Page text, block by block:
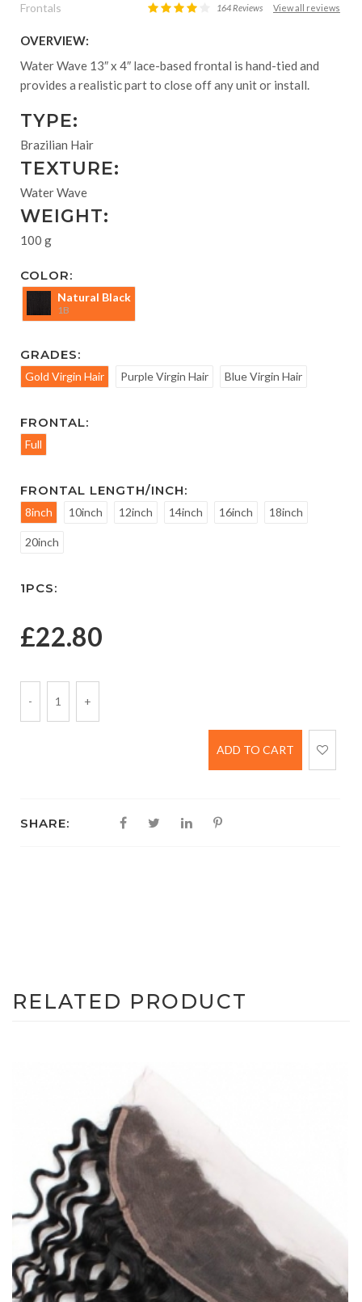
Frontals 164 Reviews View all reviews
OVERVIEW:
Water Wave 13″ x 4″ lace-based frontal is hand-tied and
provides a realistic part to close off any unit or install.
TYPE:
Brazilian Hair
TEXTURE:
Water Wave
WEIGHT:
100 g
COLOR:
Natural Black
1B
GRADES:
Gold Virgin Hair Purple Virgin Hair Blue Virgin Hair
FRONTAL:
Full
FRONTAL LENGTH/INCH:
8inch 10inch 12inch 14inch 16inch 18inch
20inch
1PCS:
£22.80
- 1 +
ADD TO CART
SHARE:
RELATED PRODUCT